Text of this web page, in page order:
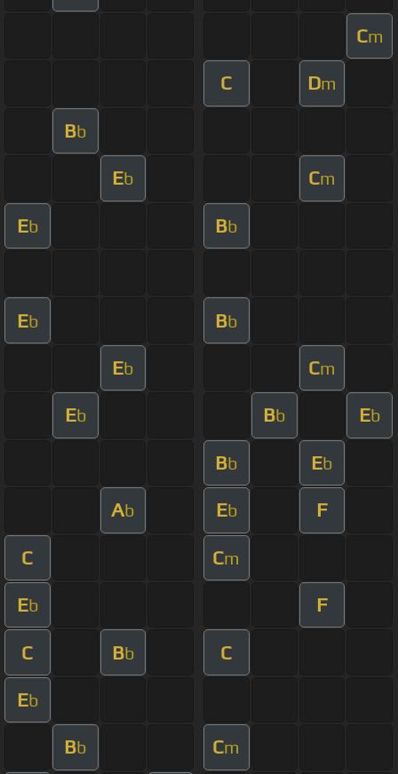
Cm
C Dm
Bb
Eb Cm
Eb Bb
Eb Bb
Eb Cm
Eb Bb Eb
Bb Eb
Ab Eb F
C Cm
Eb F
C Bb C
Eb
Bb Cm